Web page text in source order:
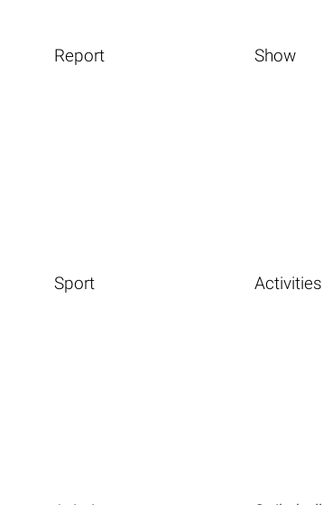
Report Show
Sport Activities